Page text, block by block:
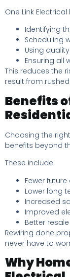
One Link
Identifying
Scheduling
Using
Ensuring all
This reduces the
result from
Benefits
Choosing the
benefits beyond
These include:
Fewer
Lower long
Increased
Improved
Better
Rewiring done
never have to
Why